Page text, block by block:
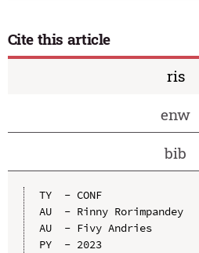
Cite this article
ris
enw
bib
TY  - CONF
AU  - Rinny Rorimpandey
AU  - Fivy Andries
PY  - 2023